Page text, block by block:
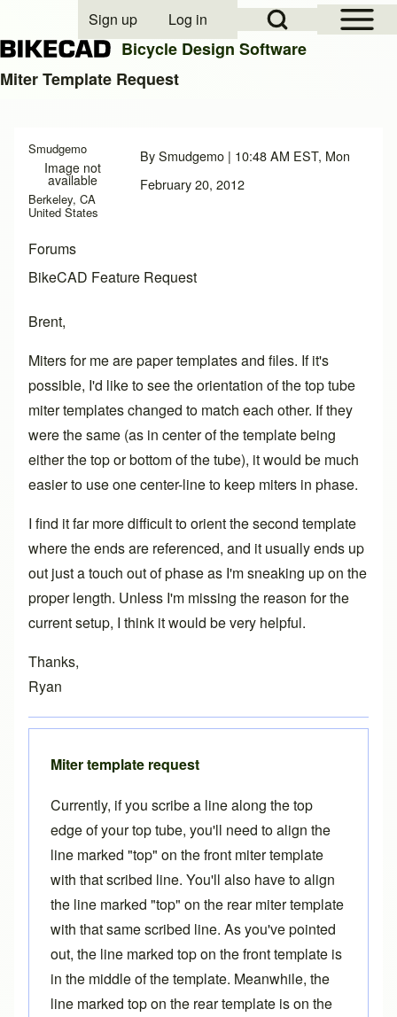
Close search
Open Sidebar
Open Search Block
User account menu
Sign up Log in
Bicycle Design Software
Miter Template Request
Smudgemo
Image not
available
Berkeley, CA
United States
BySmudgemo | 10:48 AM EST, Mon
February 20, 2012
Forums
BikeCAD Feature Request
Brent,
Miters for me are paper templates and files. If it's
possible, I'd like to see the orientation of the top tube
miter templates changed to match each other. If they
were the same (as in center of the template being
either the top or bottom of the tube), it would be much
easier to use one center-line to keep miters in phase.
I find it far more difficult to orient the second template
where the ends are referenced, and it usually ends up
out just a touch out of phase as I'm sneaking up on the
proper length. Unless I'm missing the reason for the
current setup, I think it would be very helpful.
Thanks,
Ryan
Miter template request
Currently, if you scribe a line along the top
edge of your top tube, you'll need to align the
line marked "top" on the front miter template
with that scribed line. You'll also have to align
the line marked "top" on the rear miter template
with that same scribed line. As you've pointed
out, the line marked top on the front template is
in the middle of the template. Meanwhile, the
line marked top on the rear template is on the